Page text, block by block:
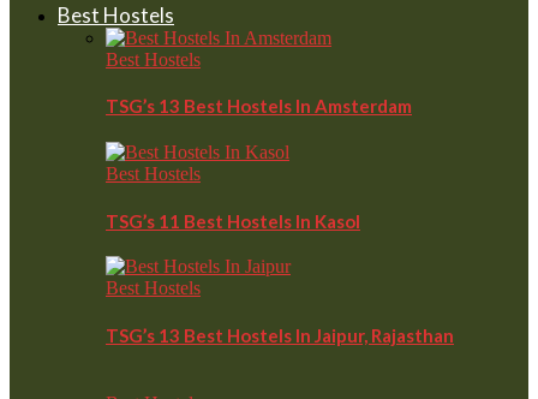
Best Hostels
Best Hostels
TSG’s 13 Best Hostels In Amsterdam
Best Hostels
TSG’s 11 Best Hostels In Kasol
Best Hostels
TSG’s 13 Best Hostels In Jaipur, Rajasthan